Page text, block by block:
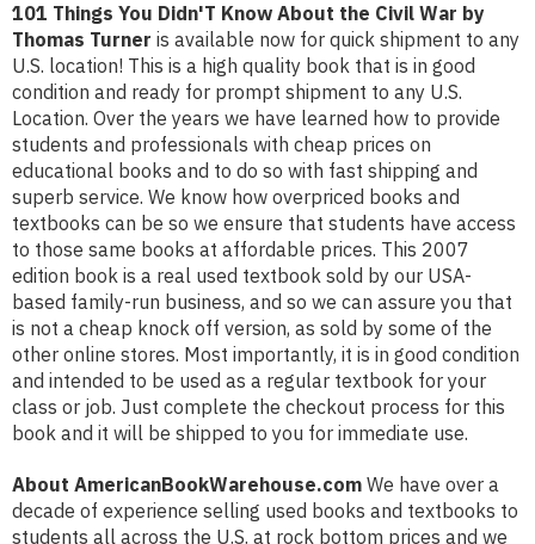
101 Things You Didn'T Know About the Civil War by
Thomas Turner is available now for quick shipment to any
U.S. location! This is a high quality book that is in good
condition and ready for prompt shipment to any U.S.
Location. Over the years we have learned how to provide
students and professionals with cheap prices on
educational books and to do so with fast shipping and
superb service. We know how overpriced books and
textbooks can be so we ensure that students have access
to those same books at affordable prices. This 2007
edition book is a real used textbook sold by our USA-
based family-run business, and so we can assure you that
is not a cheap knock off version, as sold by some of the
other online stores. Most importantly, it is in good condition
and intended to be used as a regular textbook for your
class or job. Just complete the checkout process for this
book and it will be shipped to you for immediate use.
About AmericanBookWarehouse.com We have over a
decade of experience selling used books and textbooks to
students all across the U.S. at rock bottom prices and we